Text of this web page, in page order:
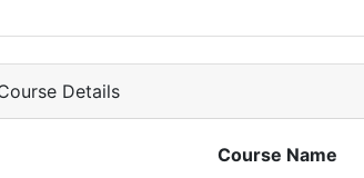
Details
Course Name